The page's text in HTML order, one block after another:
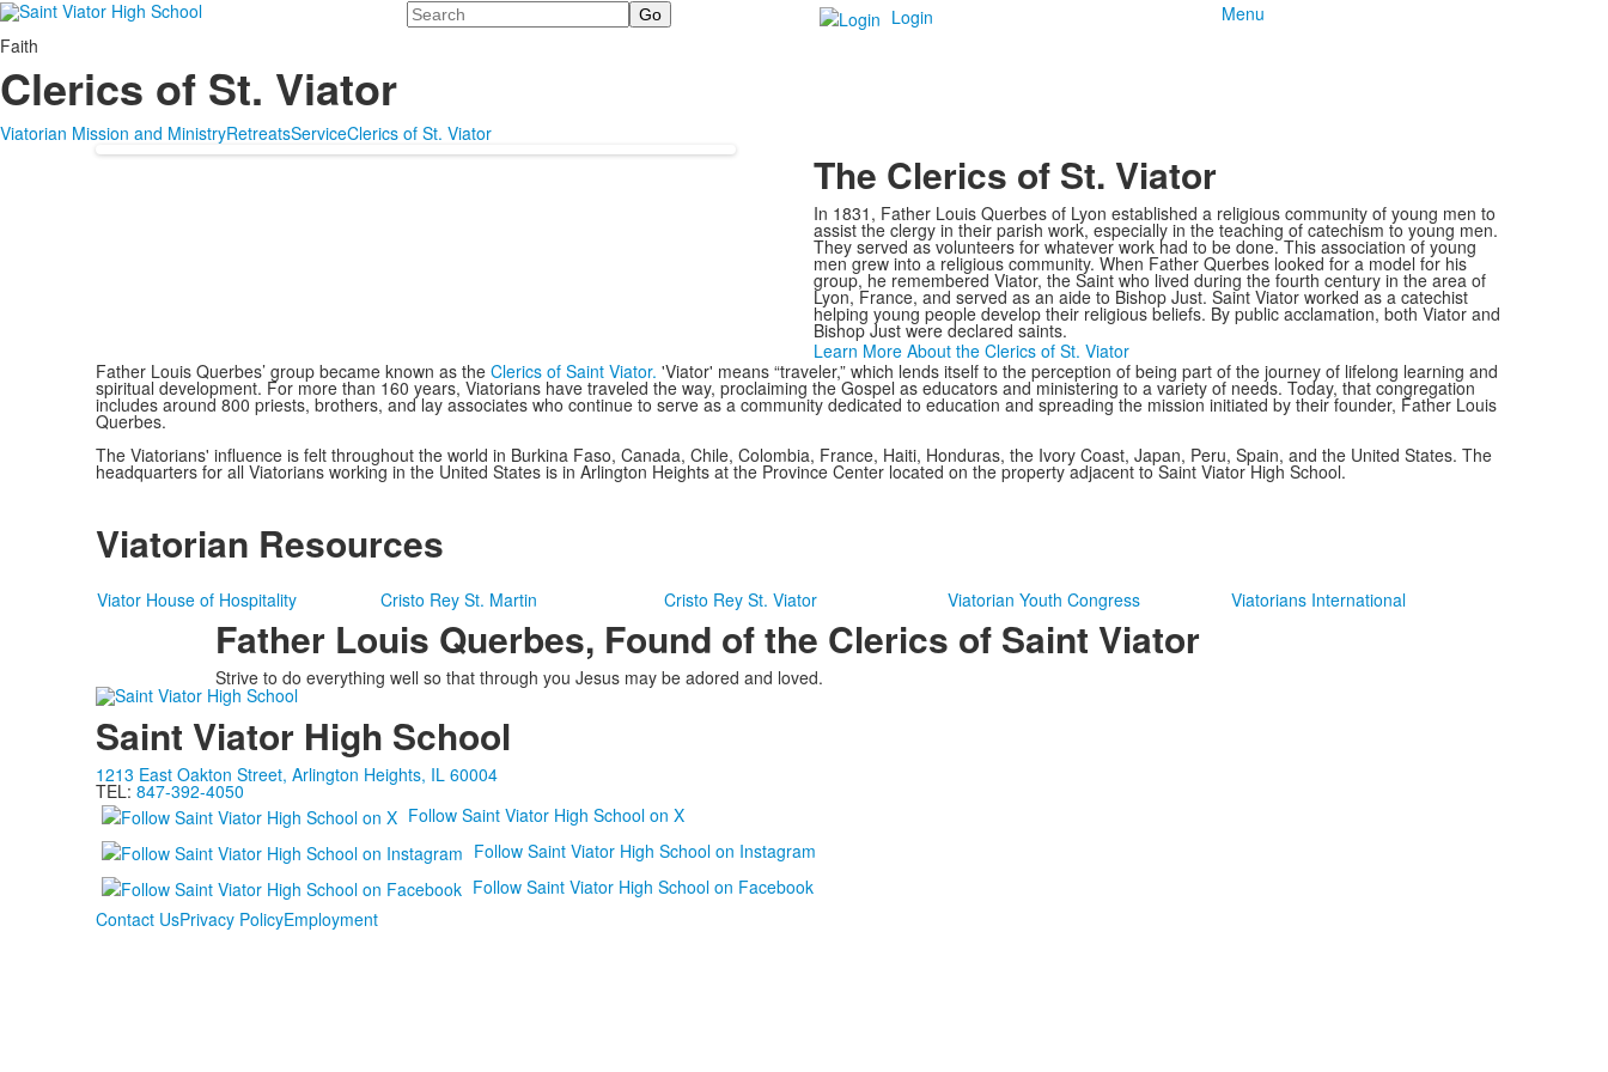
Search Login
Menu
Faith
Clerics of St. Viator
Viatorian Mission and MinistryRetreatsServiceClerics of St. Viator
The Clerics of St. Viator
In 1831, Father Louis Querbes of Lyon established a religious community of young men to
assist the clergy in their parish work, especially in the teaching of catechism to young men.
They served as volunteers for whatever work had to be done. This association of young
men grew into a religious community. When Father Querbes looked for a model for his
group, he remembered Viator, the Saint who lived during the fourth century in the area of
Lyon, France, and served as an aide to Bishop Just. Saint Viator worked as a catechist
helping young people develop their religious beliefs. By public acclamation, both Viator and
Bishop Just were declared saints.
Learn More About the Clerics of St. Viator
Father Louis Querbes’ group became known as the Clerics of Saint Viator. 'Viator' means “traveler,” which lends itself to the perception of being part of the journey of lifelong learning and
spiritual development. For more than 160 years, Viatorians have traveled the way, proclaiming the Gospel as educators and ministering to a variety of needs. Today, that congregation
includes around 800 priests, brothers, and lay associates who continue to serve as a community dedicated to education and spreading the mission initiated by their founder, Father Louis
Querbes.
The Viatorians' influence is felt throughout the world in Burkina Faso, Canada, Chile, Colombia, France, Haiti, Honduras, the Ivory Coast, Japan, Peru, Spain, and the United States. The
headquarters for all Viatorians working in the United States is in Arlington Heights at the Province Center located on the property adjacent to Saint Viator High School.
Viatorian Resources
Viator House of Hospitality Cristo Rey St. Martin Cristo Rey St. Viator Viatorian Youth Congress Viatorians International
Father Louis Querbes, Found of the Clerics of Saint Viator
Strive to do everything well so that through you Jesus may be adored and loved.
Saint Viator High School
1213 East Oakton Street, Arlington Heights, IL 60004
TEL: 847-392-4050
Follow Saint Viator High School on X
Follow Saint Viator High School on Instagram
Follow Saint Viator High School on Facebook
Contact UsPrivacy PolicyEmployment